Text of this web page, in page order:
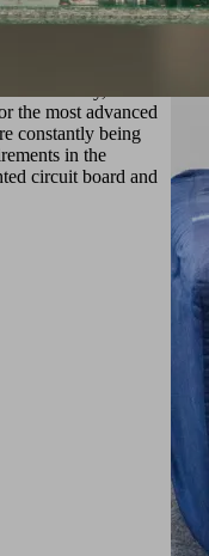
vacuum systems
the most advanced
constantly being
in the
circuit board and